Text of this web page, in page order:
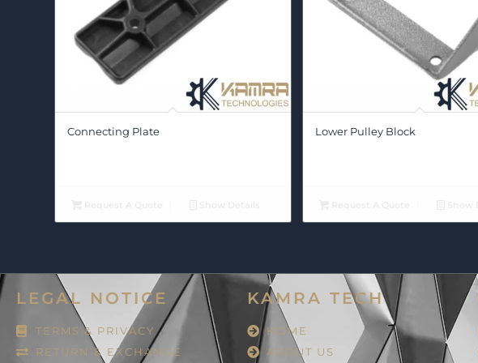
Connecting Plate Lower Pulley Block
LEGAL NOTICE
TERMS & PRIVACY
RETURN & EXCHANGE
KAMRA TECH
HOME
ABOUT US